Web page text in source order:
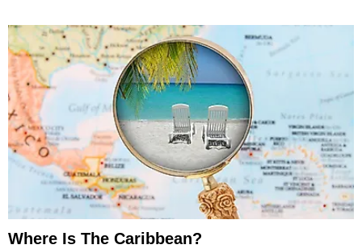
Where Is The Caribbean?